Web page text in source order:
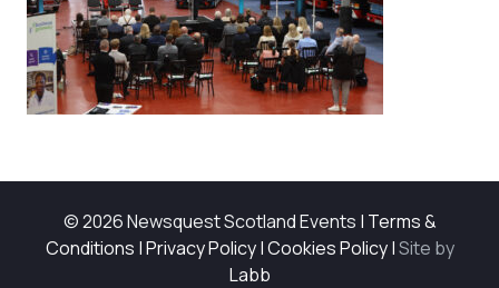
© 2026 Newsquest Scotland Events | Terms &
Conditions |Privacy Policy|Cookies Policy|Site by
Labb